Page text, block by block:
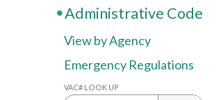
Administrative Code
View by Agency
Emergency Regulations
VAC# LOOK UP